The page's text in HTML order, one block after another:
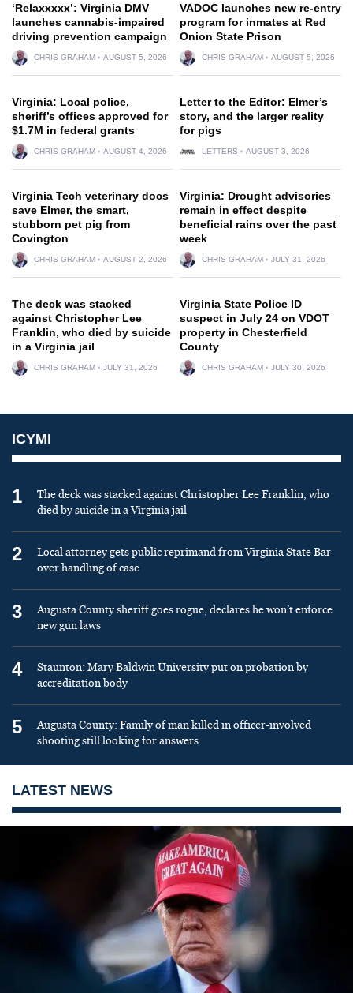
‘Relaxxxxx’: Virginia DMV
launches cannabis-impaired
driving prevention campaign
CHRIS GRAHAM AUGUST 5, 2026
VADOC launches new re-entry
program for inmates at Red
Onion State Prison
CHRIS GRAHAM AUGUST 5, 2026
Virginia: Local police,
sheriff’s offices approved for
$1.7M in federal grants
CHRIS GRAHAM AUGUST 4, 2026
Letter to the Editor: Elmer’s
story, and the larger reality
for pigs
LETTERS AUGUST 3, 2026
Virginia Tech veterinary docs
save Elmer, the smart,
stubborn pet pig from
Covington
CHRIS GRAHAM AUGUST 2, 2026
Virginia: Drought advisories
remain in effect despite
beneficial rains over the past
week
CHRIS GRAHAM JULY 31, 2026
The deck was stacked
against Christopher Lee
Franklin, who died by suicide
in a Virginia jail
CHRIS GRAHAM JULY 31, 2026
Virginia State Police ID
suspect in July 24 on VDOT
property in Chesterfield
County
CHRIS GRAHAM JULY 30, 2026
ICYMI
1
The deck was stacked against Christopher Lee Franklin, who
died by suicide in a Virginia jail
2
Local attorney gets public reprimand from Virginia State Bar
over handling of case
3
Augusta County sheriff goes rogue, declares he won’t enforce
new gun laws
4
Staunton: Mary Baldwin University put on probation by
accreditation body
5
Augusta County: Family of man killed in officer-involved
shooting still looking for answers
LATEST NEWS